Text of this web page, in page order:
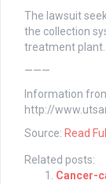
The lawsuit
the collection
treatment plant.
———
Information
http://
Source: Read
Related posts:
Cancer-